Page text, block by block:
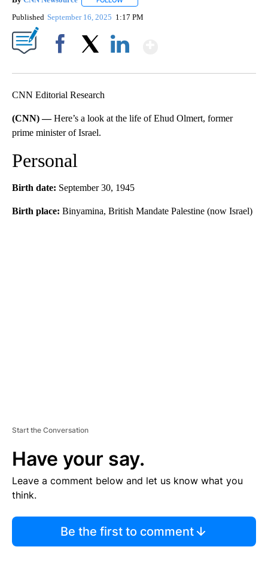
Published September 16, 2025 1:17 PM
CNN Editorial Research
(CNN) —Here’s a look at the life of Ehud Olmert, former
prime minister of Israel.
Personal
Birth date: September 30, 1945
Birth place: Binyamina, British Mandate Palestine (now Israel)
Start the Conversation
Have your say.
Leave a comment below and let us know what you
think.
Be the first to comment